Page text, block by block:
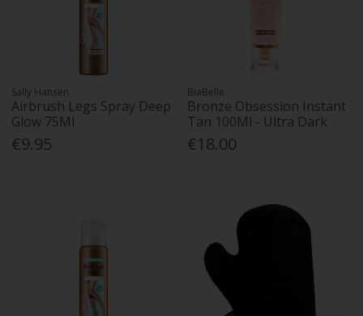
Sally Hansen
Airbrush Legs Spray Deep
Glow 75Ml
€9.95
BiaBelle
Bronze Obsession Instant
Tan 100Ml - Ultra Dark
€18.00